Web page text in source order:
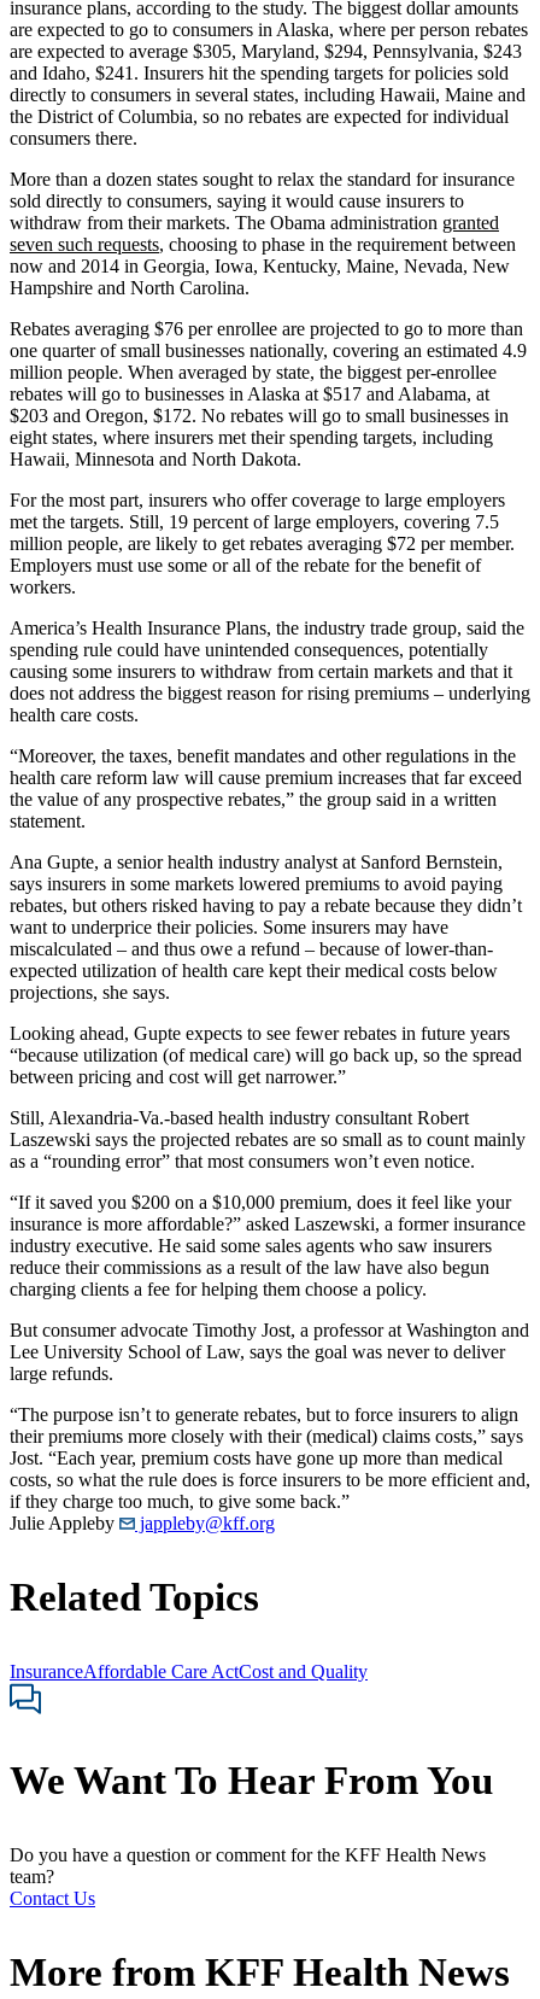
insurance plans, according to the study. The biggest dollar amounts
are expected to go to consumers in Alaska, where per person rebates
are expected to average $305, Maryland, $294, Pennsylvania, $243
and Idaho, $241. Insurers hit the spending targets for policies sold
directly to consumers in several states, including Hawaii, Maine and
the District of Columbia, so no rebates are expected for individual
consumers there.
More than a dozen states sought to relax the standard for insurance
sold directly to consumers, saying it would cause insurers to
withdraw from their markets. The Obama administration granted
seven such requests, choosing to phase in the requirement between
now and 2014 in Georgia, Iowa, Kentucky, Maine, Nevada, New
Hampshire and North Carolina.
Rebates averaging $76 per enrollee are projected to go to more than
one quarter of small businesses nationally, covering an estimated 4.9
million people. When averaged by state, the biggest per-enrollee
rebates will go to businesses in Alaska at $517 and Alabama, at
$203 and Oregon, $172. No rebates will go to small businesses in
eight states, where insurers met their spending targets, including
Hawaii, Minnesota and North Dakota.
For the most part, insurers who offer coverage to large employers
met the targets. Still, 19 percent of large employers, covering 7.5
million people, are likely to get rebates averaging $72 per member.
Employers must use some or all of the rebate for the benefit of
workers.
America’s Health Insurance Plans, the industry trade group, said the
spending rule could have unintended consequences, potentially
causing some insurers to withdraw from certain markets and that it
does not address the biggest reason for rising premiums – underlying
health care costs.
“Moreover, the taxes, benefit mandates and other regulations in the
health care reform law will cause premium increases that far exceed
the value of any prospective rebates,” the group said in a written
statement.
Ana Gupte, a senior health industry analyst at Sanford Bernstein,
says insurers in some markets lowered premiums to avoid paying
rebates, but others risked having to pay a rebate because they didn’t
want to underprice their policies. Some insurers may have
miscalculated – and thus owe a refund – because of lower-than-
expected utilization of health care kept their medical costs below
projections, she says.
Looking ahead, Gupte expects to see fewer rebates in future years
“because utilization (of medical care) will go back up, so the spread
between pricing and cost will get narrower.”
Still, Alexandria-Va.-based health industry consultant Robert
Laszewski says the projected rebates are so small as to count mainly
as a “rounding error” that most consumers won’t even notice.
“If it saved you $200 on a $10,000 premium, does it feel like your
insurance is more affordable?” asked Laszewski, a former insurance
industry executive. He said some sales agents who saw insurers
reduce their commissions as a result of the law have also begun
charging clients a fee for helping them choose a policy.
But consumer advocate Timothy Jost, a professor at Washington and
Lee University School of Law, says the goal was never to deliver
large refunds.
“The purpose isn’t to generate rebates, but to force insurers to align
their premiums more closely with their (medical) claims costs,” says
Jost. “Each year, premium costs have gone up more than medical
costs, so what the rule does is force insurers to be more efficient and,
if they charge too much, to give some back.”
Julie Appleby
jappleby@kff.org
Related Topics
InsuranceAffordable Care ActCost and Quality
We Want To Hear From You
Do you have a question or comment for the KFF Health News
team?
Contact Us
More from KFF Health News